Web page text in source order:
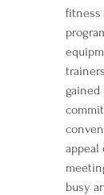
fitness
gained
appeal
busy